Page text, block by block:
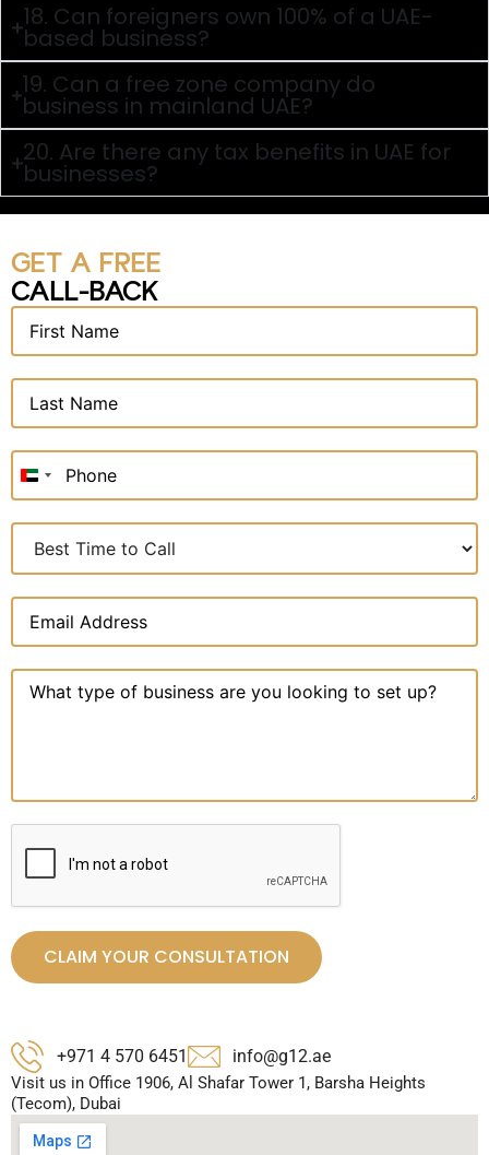
18. Can foreigners own 100% of a UAE-
based business?
19. Can a free zone company do
business in mainland UAE?
20. Are there any tax benefits in UAE for
businesses?
GET A FREE
CALL-BACK
United
Arab
+971
CLAIM YOUR CONSULTATION
+971 4 570 6451 info@g12.ae
Visit us in Office 1906, Al Shafar Tower 1, Barsha Heights
(Tecom), Dubai